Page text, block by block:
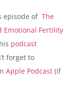
episode of The
Emotional Fertility
podcast
forget to
Apple Podcast (if